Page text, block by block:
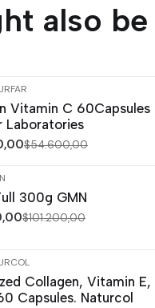
also
Vitamin C 60Capsules
Laboratories
$54.600,00
300g GMN
$101.200,00
Collagen, Vitamin E,
Capsules. Naturcol